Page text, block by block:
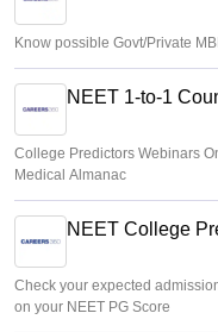
Know possible Govt/Private
NEET 1-to-1
College Predictors Webinars
Medical Almanac
NEET College
Check your expected
on your NEET PG Score